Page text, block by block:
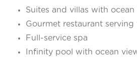
Suites and villas with ocean
Gourmet restaurant
Full-service spa
Infinity pool with ocean